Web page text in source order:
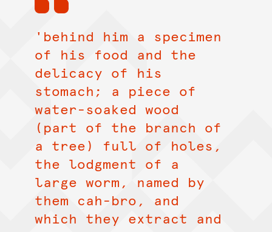
'behind him a specimen
of his food and the
delicacy of his
stomach; a piece of
water-soaked wood
(part of the branch of
a tree) full of holes,
the lodgment of a
large worm, named by
them cah-bro, and
which they extract and